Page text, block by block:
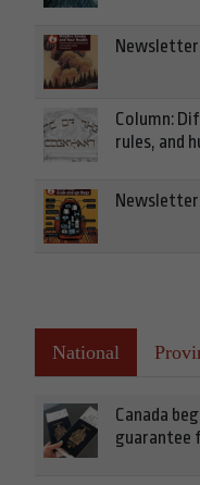
Column:
rules, and
National
Canada
guarantee